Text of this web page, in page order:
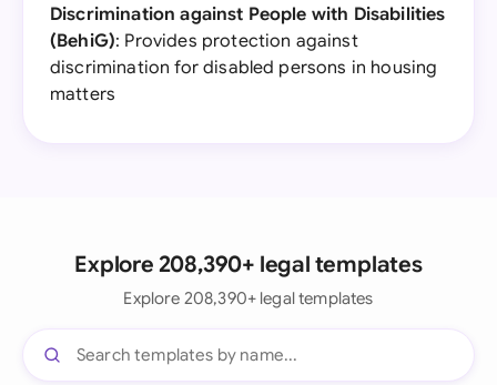
Discrimination against People with Disabilities
(BehiG): Provides protection against
discrimination for disabled persons in housing
matters
Explore 208,390+ legal templates
Explore 208,390+ legal templates